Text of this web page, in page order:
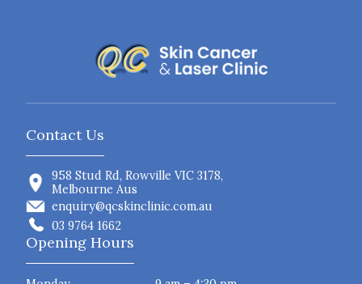
Contact Us
958 Stud Rd, Rowville VIC 3178,
Melbourne Aus
enquiry@qcskinclinic.com.au
03 9764 1662
Opening Hours